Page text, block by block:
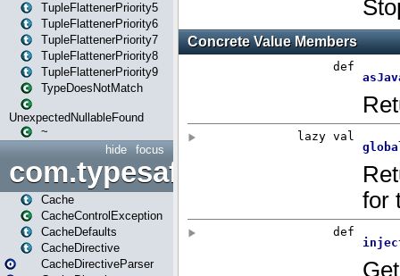
TupleFlattenerPriority5
TupleFlattenerPriority6
TupleFlattenerPriority7
TupleFlattenerPriority8
TupleFlattenerPriority9
TypeDoesNotMatch
UnexpectedNullableFound
~
focus
hide
Cache
CacheControlException
CacheDefaults
CacheDirective
CacheDirectiveParser